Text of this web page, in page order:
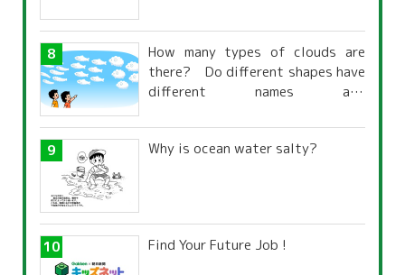
How many types of clouds are
there? Do different shapes have
different names and
Why is ocean water salty?
Find Your Future Job !